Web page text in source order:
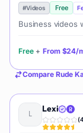
#Videos Free
Business videos
Free + From $24/
Compare Rude
Lexi
(